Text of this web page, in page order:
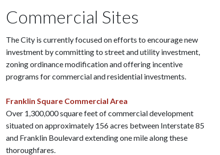
Commercial Sites
The City is currently focused on efforts to encourage new
investment by committing to street and utility investment,
zoning ordinance modification and offering incentive
programs for commercial and residential investments.
Franklin Square Commercial Area
Over 1,300,000 square feet of commercial development
situated on approximately 156 acres between Interstate 85
and Franklin Boulevard extending one mile along these
thoroughfares.